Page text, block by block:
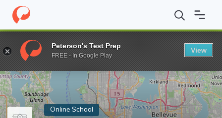
Home Online Schools City University of Seattle Graduate
Enter a keyword
Online School
Peterson's Test Prep
FREE - In Google Play
View